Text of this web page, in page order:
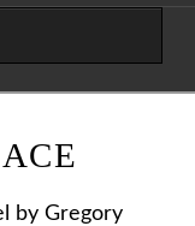
by Gregory